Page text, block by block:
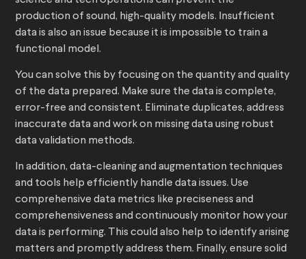
production of sound, high-quality models. Insufficient
data is also an issue because it is impossible to train a
functional model.
You can solve this by focusing on the quantity and quality
of the data prepared. Make sure the data is complete,
error-free and consistent. Eliminate duplicates, address
inaccurate data and work on missing data using robust
data validation methods.
In addition, data-cleaning and augmentation techniques
and tools help efficiently handle data issues. Use
comprehensive data metrics like preciseness and
comprehensiveness and continuously monitor how your
data is performing. This could also help to identify arising
matters and promptly address them. Finally, ensure solid